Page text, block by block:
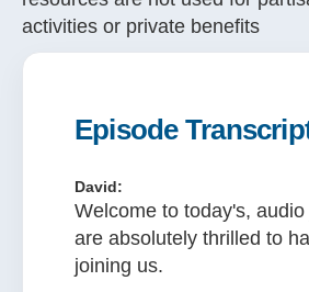
activities or private benefits
Episode
David:
Welcome to today's,
are absolutely thrilled to
joining us.